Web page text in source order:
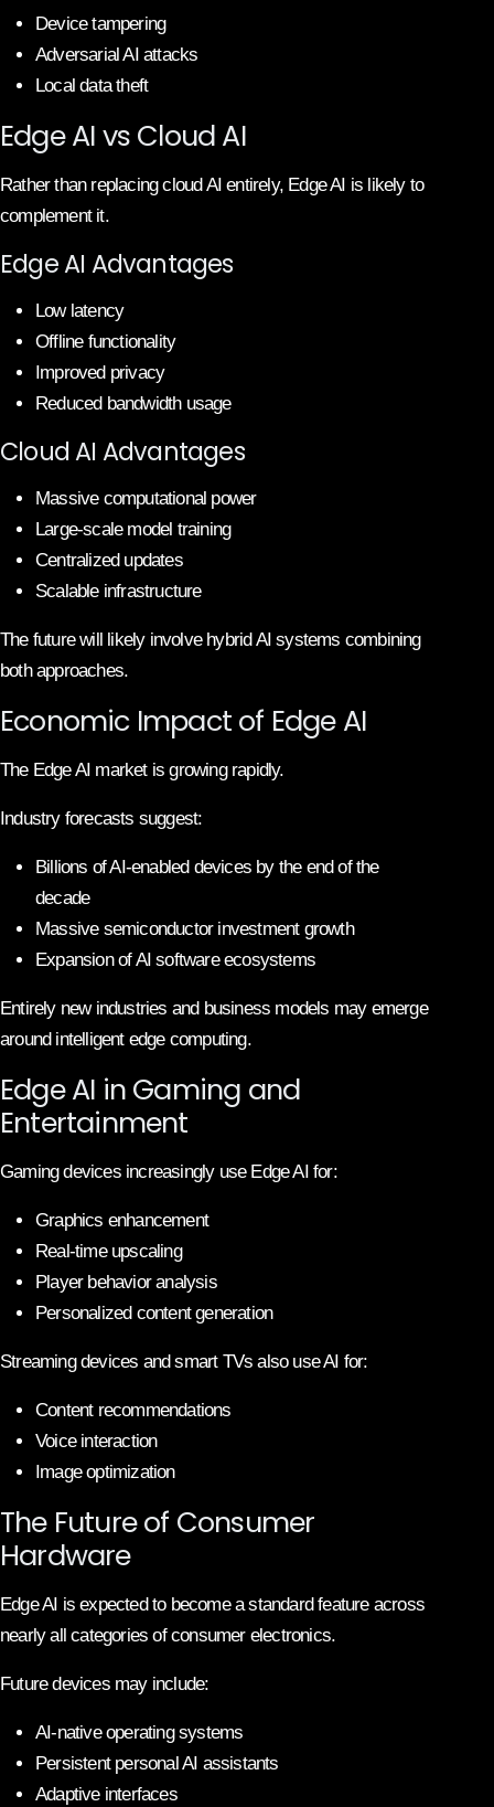
Device tampering
Adversarial AI attacks
Local data theft
Edge AI vs Cloud AI
Rather than replacing cloud AI entirely, Edge AI is likely to
complement it.
Edge AI Advantages
Low latency
Offline functionality
Improved privacy
Reduced bandwidth usage
Cloud AI Advantages
Massive computational power
Large-scale model training
Centralized updates
Scalable infrastructure
The future will likely involve hybrid AI systems combining
both approaches.
Economic Impact of Edge AI
The Edge AI market is growing rapidly.
Industry forecasts suggest:
Billions of AI-enabled devices by the end of the
decade
Massive semiconductor investment growth
Expansion of AI software ecosystems
Entirely new industries and business models may emerge
around intelligent edge computing.
Edge AI in Gaming and
Entertainment
Gaming devices increasingly use Edge AI for:
Graphics enhancement
Real-time upscaling
Player behavior analysis
Personalized content generation
Streaming devices and smart TVs also use AI for:
Content recommendations
Voice interaction
Image optimization
The Future of Consumer
Hardware
Edge AI is expected to become a standard feature across
nearly all categories of consumer electronics.
Future devices may include:
AI-native operating systems
Persistent personal AI assistants
Adaptive interfaces